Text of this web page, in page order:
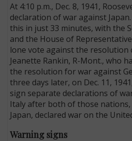
At 4:10 p.m., Dec. 8, 1941,
declaration of war against
this in just 33 minutes, with the
and the House of
lone vote against the resolution
Jeanette Rankin, R-Mont., who
the resolution for war against
three days later, on Dec. 11,
sign separate declarations of
Italy after both of those
Japan, declared war on the
Warning signs